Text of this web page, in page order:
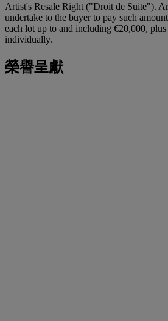
Artist's Resale Right ("Droit de Suite").
undertake to the buyer to pay such
each lot up to and including €20,000,
individually.
榮譽呈獻